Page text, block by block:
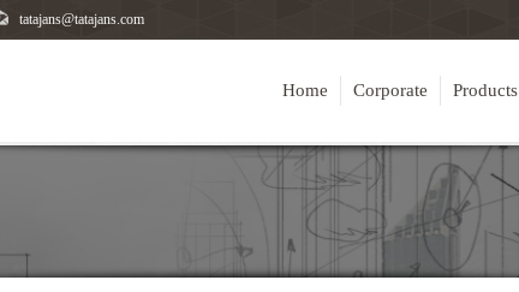
tatajans@tatajans.com
Home Corporate Products